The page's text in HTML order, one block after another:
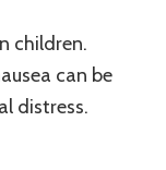
children.
can be
distress.